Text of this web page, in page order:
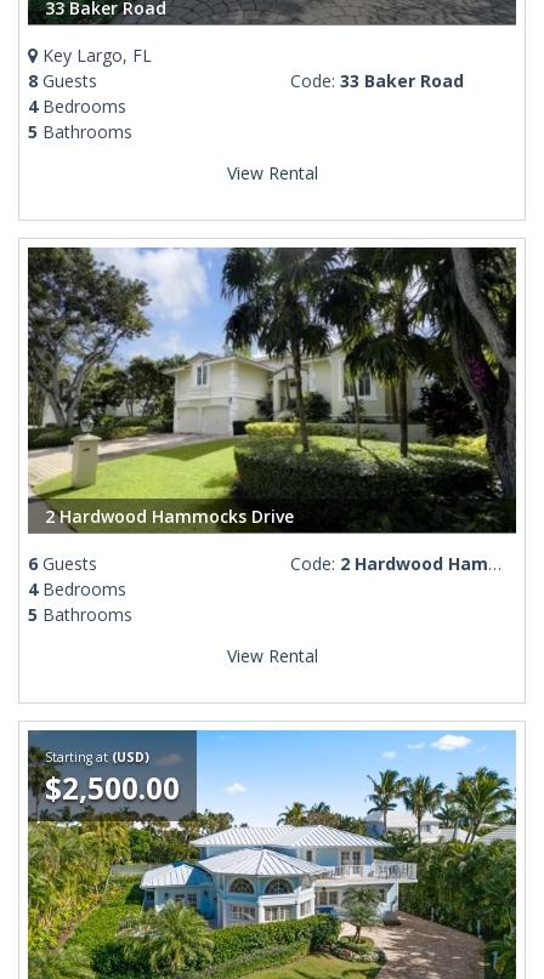
33 Baker Road
Key Largo, FL
8 Guests
4Bedrooms
5 Bathrooms
Code: 33 Baker Road
View Rental
2 Hardwood Hammocks Drive
6 Guests
4Bedrooms
5 Bathrooms
Code: 2 Hardwood Hammocks Drive
View Rental
Starting at (USD)
$2,500.00